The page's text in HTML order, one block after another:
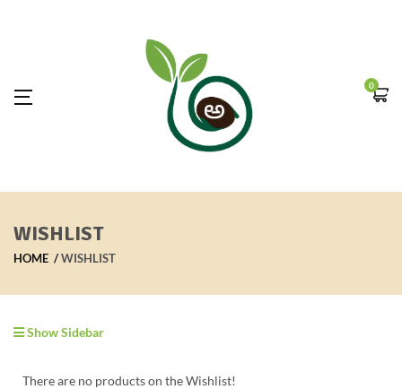
0
WISHLIST
HOME WISHLIST
Show Sidebar
There are no products on the Wishlist!